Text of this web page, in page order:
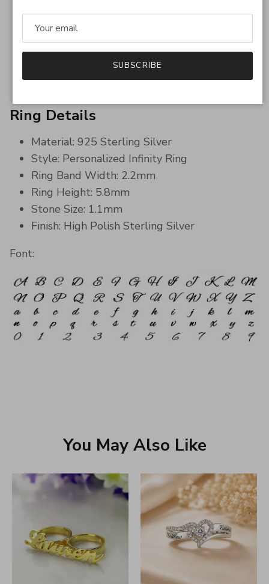
Sparkling simulated diamond accents
Personalized engraving inside & outside
Comfortable for everyday wear
Meaningful and romantic keepsake
Timeless minimalist luxury style
Ring Details
Material: 925 Sterling Silver
Style: Personalized Infinity Ring
Ring Band Width: 2.2mm
Ring Height: 5.8mm
Stone Size: 1.1mm
Finish: High Polish Sterling Silver
Font:
You May Also Like
SUBSCRIBE